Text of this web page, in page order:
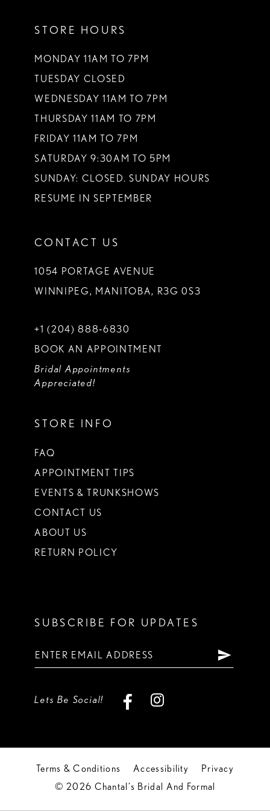
STORE HOURS
MONDAY 11AM TO 7PM
TUESDAY CLOSED
WEDNESDAY 11AM TO 7PM
THURSDAY 11AM TO 7PM
FRIDAY 11AM TO 7PM
SATURDAY 9:30AM TO 5PM
SUNDAY: CLOSED. SUNDAY HOURS
RESUME IN SEPTEMBER
CONTACT US
1054 PORTAGE AVENUE
WINNIPEG, MANITOBA, R3G 0S3
+1 (204) 888‑6830
BOOK AN APPOINTMENT
Bridal Appointments
Appreciated!
STORE INFO
FAQ
APPOINTMENT TIPS
EVENTS & TRUNKSHOWS
CONTACT US
ABOUT US
RETURN POLICY
SUBSCRIBE FOR UPDATES
Lets Be Social!
Terms & Conditions Accessibility
Privacy
© 2026 Chantal's Bridal And Formal